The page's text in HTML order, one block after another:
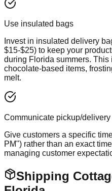
Use insulated bags
Invest in insulated delivery
$15-$25) to keep your
during Florida summers.
chocolate-based items,
melt.
Communicate pickup/
Give customers a specific
PM") rather than an exact
managing customer
Shipping